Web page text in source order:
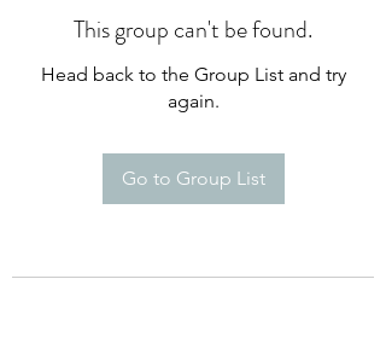
This group can't be found.
Head back to the Group List and try
again.
Go to Group List